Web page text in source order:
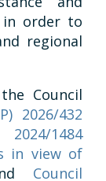
in order to
regional
the Council
2026/432
1484
in view of
Council